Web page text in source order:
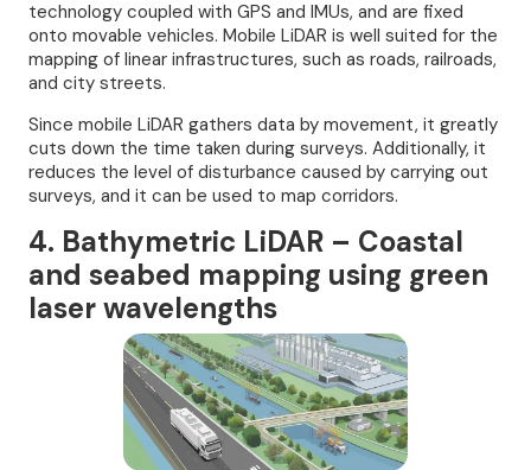
technology coupled with GPS and IMUs, and are fixed
onto movable vehicles. Mobile LiDAR is well suited for the
mapping of linear infrastructures, such as roads, railroads,
and city streets.
Since mobile LiDAR gathers data by movement, it greatly
cuts down the time taken during surveys. Additionally, it
reduces the level of disturbance caused by carrying out
surveys, and it can be used to map corridors.
4. Bathymetric LiDAR – Coastal
and seabed mapping using green
laser wavelengths